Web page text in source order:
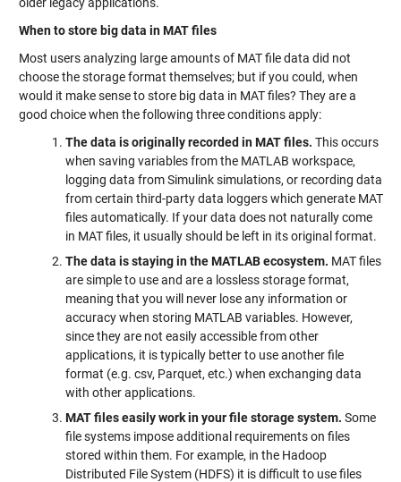
When to store big data in MAT files
Most users analyzing large amounts of MAT file data did not
choose the storage format themselves; but if you could, when
would it make sense to store big data in MAT files? They are a
good choice when the following three conditions apply:
The data is originally recorded in MAT files. This occurs
when saving variables from the MATLAB workspace,
logging data from Simulink simulations, or recording data
from certain third-party data loggers which generate MAT
files automatically. If your data does not naturally come
in MAT files, it usually should be left in its original format.
The data is staying in the MATLAB ecosystem. MAT files
are simple to use and are a lossless storage format,
meaning that you will never lose any information or
accuracy when storing MATLAB variables. However,
since they are not easily accessible from other
applications, it is typically better to use another file
format (e.g. csv, Parquet, etc.) when exchanging data
with other applications.
MAT files easily work in your file storage system. Some
file systems impose additional requirements on files
stored within them. For example, in the Hadoop
Distributed File System (HDFS) it is difficult to use files